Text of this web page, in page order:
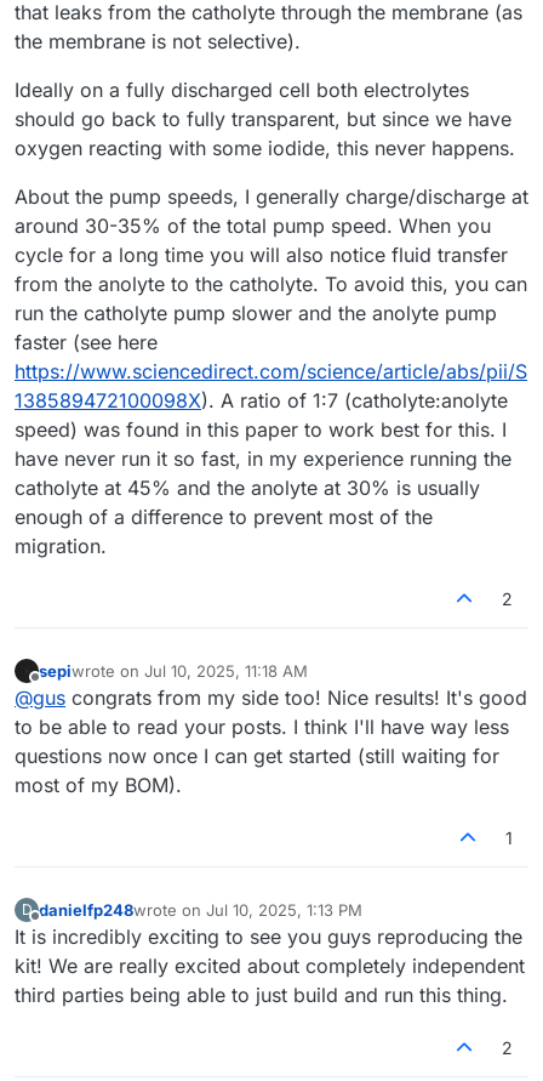
that leaks from the catholyte through the membrane (as
the membrane is not selective).
Ideally on a fully discharged cell both electrolytes
should go back to fully transparent, but since we have
oxygen reacting with some iodide, this never happens.
About the pump speeds, I generally charge/discharge at
around 30-35% of the total pump speed. When you
cycle for a long time you will also notice fluid transfer
from the anolyte to the catholyte. To avoid this, you can
run the catholyte pump slower and the anolyte pump
faster (see here
https://www.sciencedirect.com/science/article/abs/pii/S
138589472100098X). A ratio of 1:7 (catholyte:anolyte
speed) was found in this paper to work best for this. I
have never run it so fast, in my experience running the
catholyte at 45% and the anolyte at 30% is usually
enough of a difference to prevent most of the
migration.
2
sepiwrote on Jul 10, 2025, 11:18 AM
last edited by
@gus congrats from my side too! Nice results! It's good
to be able to read your posts. I think I'll have way less
questions now once I can get started (still waiting for
most of my BOM).
1
D
Offline
danielfp248wrote on Jul 10, 2025, 1:13 PM
last edited by
It is incredibly exciting to see you guys reproducing the
kit! We are really excited about completely independent
third parties being able to just build and run this thing.
2